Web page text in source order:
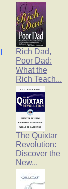
Rich Dad,
Poor Dad:
What the
Rich Teach...
The Quixtar
Revolution:
Discover the
New...